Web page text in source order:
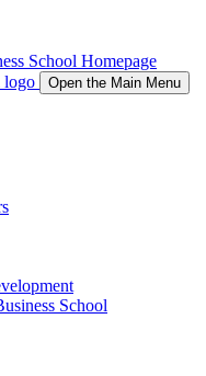
School Homepage
Open the Main Menu
School